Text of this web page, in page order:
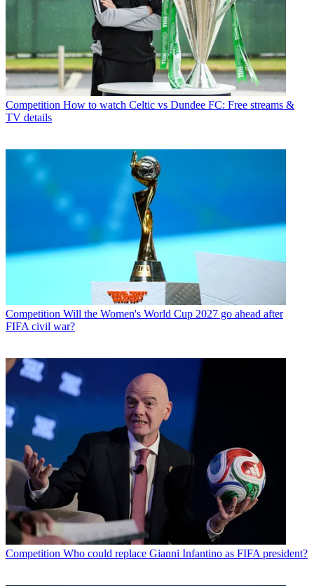
Competition How to watch Celtic vs Dundee FC: Free streams &
TV details
Competition Will the Women's World Cup 2027 go ahead after
FIFA civil war?
Competition Who could replace Gianni Infantino as FIFA president?